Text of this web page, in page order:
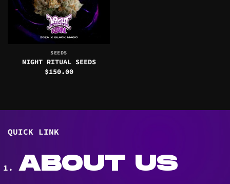
SEEDS
NIGHT RITUAL SEEDS
$150.00
QUICK LINK
ABOUT US